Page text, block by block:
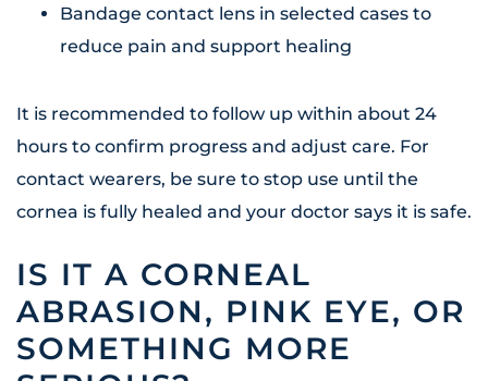
Bandage contact lens in selected cases to
reduce pain and support healing
It is recommended to follow up within about 24
hours to confirm progress and adjust care. For
contact wearers, be sure to stop use until the
cornea is fully healed and your doctor says it is safe.
IS IT A CORNEAL
ABRASION, PINK EYE, OR
SOMETHING MORE